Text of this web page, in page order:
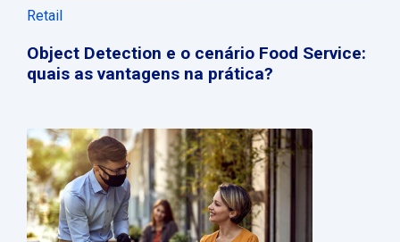
Retail
Object Detection e o cenário Food Service:
quais as vantagens na prática?